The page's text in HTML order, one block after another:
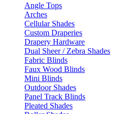
Angle Tops
Arches
Cellular Shades
Custom Draperies
Drapery Hardware
Dual Sheer / Zebra Shades
Fabric Blinds
Faux Wood Blinds
Mini Blinds
Outdoor Shades
Panel Track Blinds
Pleated Shades